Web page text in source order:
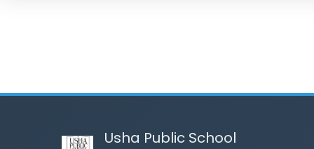
Usha Public School